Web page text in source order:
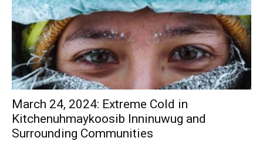
March 24, 2024: Extreme Cold in
Kitchenuhmaykoosib Inninuwug and
Surrounding Communities